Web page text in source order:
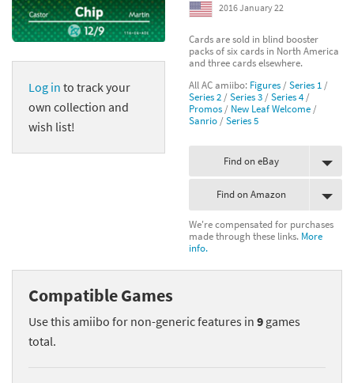
Compatibility Scoreboard
Franchises
Log in to track your
own collection and
wish list!
2016 January 22
Cards are sold in blind booster
packs of six cards in North America
and three cards elsewhere.
All AC amiibo: Figures /Series 1 /
Series 2 /Series 3 /Series 4/
Promos / New Leaf Welcome /
Sanrio /Series 5
Find on eBay
Find on Amazon
We're compensated for purchases
made through these links. More
info.
Compatible Games
Use this amiibo for non-generic features in 9 games
total.